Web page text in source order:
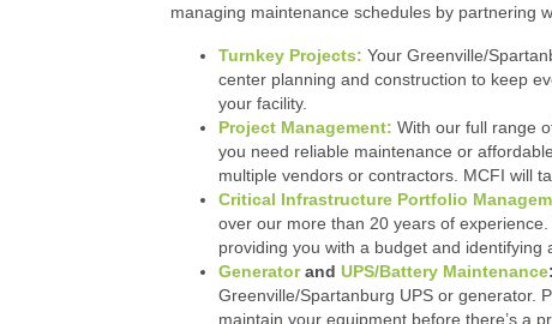
managing maintenance schedules by partnering
Turnkey Projects: Your Greenville/
center planning and construction to keep
your facility.
Project Management: With our full range
you need reliable maintenance or
multiple vendors or contractors. MCFI will
Critical Infrastructure Portfolio
over our more than 20 years of
providing you with a budget and identifying
Generatorand UPS/Battery Maintenance:
Greenville/Spartanburg UPS or generator.
maintain your equipment before there’s a